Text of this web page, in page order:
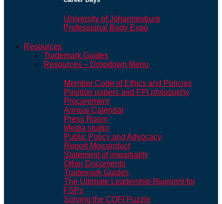
University of Johannesburg
Professional Body Expo
Resources
Trademark Guides
Resources – Dropdown Menu
Member Code of Ethics and Policies
Position papers and FPI philosophy
Procurement
Annual Calendar
Press Room
Media studio
Public Policy and Advocacy
Report Misconduct
Statement of impartiality
Other Documents
Trademark Guides
The Ultimate Leadership Blueprint for
FSPs
Solving the COFI Puzzle